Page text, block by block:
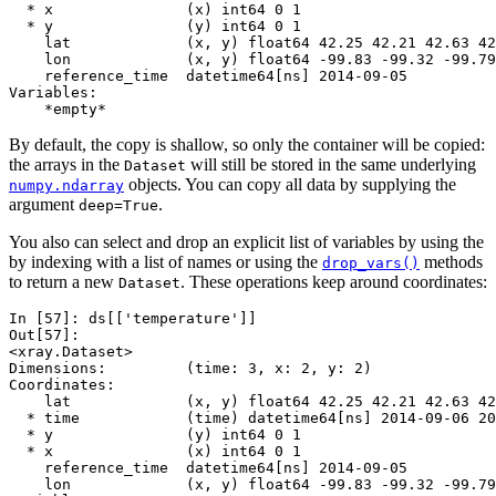
  * x               (x) int64 0 1
  * y               (y) int64 0 1
lat             (x, y) float64 42.25 42.21 42.63
lon             (x, y) float64 -99.83 -99.32 -
    reference_time  datetime64[ns] 2014-09-05
Variables:
    *empty*
By default, the copy is shallow, so only the container will be copied:
the arrays in the Dataset will still be stored in the same underlying
numpy.ndarray objects. You can copy all data by supplying the
argument deep=True.
You also can select and drop an explicit list of variables by using the
by indexing with a list of names or using the drop_vars() methods
to return a new Dataset. These operations keep around coordinates:
In [57]: ds [[ 'temperature' ]]
Out[57]:
<xray.Dataset>
Dimensions:         (time: 3, x: 2, y: 2)
Coordinates:
lat             (x, y) float64 42.25 42.21 42.63
* time            (time) datetime64[ns] 2014-09-06
  * y               (y) int64 0 1
  * x               (x) int64 0 1
    reference_time  datetime64[ns] 2014-09-05
lon             (x, y) float64 -99.83 -99.32 -